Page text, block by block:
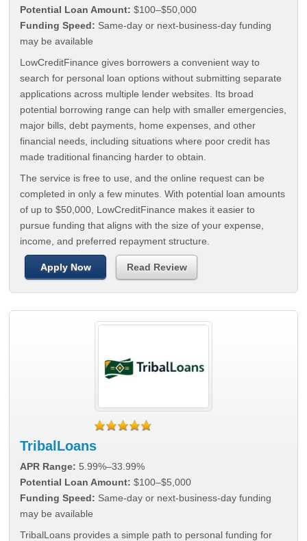
Potential Loan Amount: $100–$50,000
Funding Speed: Same-day or next-business-day funding
may be available
LowCreditFinance gives borrowers a convenient way to
search for personal loan options without submitting separate
applications across multiple lender websites. Its broad
potential borrowing range can help with smaller emergencies,
major bills, debt payments, home expenses, and other
financial needs, including situations where poor credit has
made traditional financing harder to obtain.
The service is free to use, and the online request can be
completed in only a few minutes. With potential loan amounts
of up to $50,000, LowCreditFinance makes it easier to
pursue funding that aligns with the size of your expense,
income, and preferred repayment structure.
Apply Now Read Review
TribalLoans
APR Range: 5.99%–33.99%
Potential Loan Amount: $100–$5,000
Funding Speed: Same-day or next-business-day funding
may be available
TribalLoans provides a simple path to personal funding for